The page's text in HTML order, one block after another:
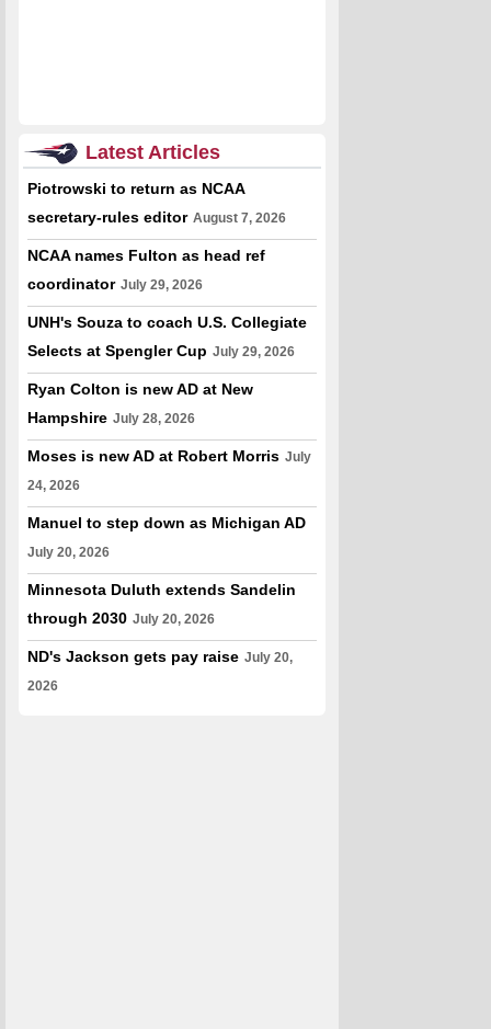
Latest Articles
Piotrowski to return as NCAA
secretary-rules editor August 7, 2026
NCAA names Fulton as head ref
coordinator July 29, 2026
UNH's Souza to coach U.S. Collegiate
Selects at Spengler Cup July 29, 2026
Ryan Colton is new AD at New
Hampshire July 28, 2026
Moses is new AD at Robert Morris July
24, 2026
Manuel to step down as Michigan AD
July 20, 2026
Minnesota Duluth extends Sandelin
through 2030 July 20, 2026
ND's Jackson gets pay raise July 20,
2026